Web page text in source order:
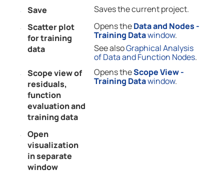
Save
Saves the current project.
Scatter plot
for training
data
Opens theData and Nodes -
Training Datawindow.
See alsoGraphical Analysis
of Data and Function Nodes.
Scope view of
residuals,
function
evaluation and
training data
Opens theScope View -
Training Datawindow.
Open
visualization
in separate
window